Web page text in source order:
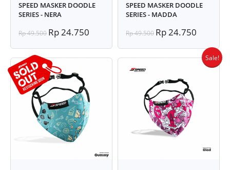
SPEED MASKER DOODLE
SERIES - NERA
Rp 49.500 Rp 24.750
SPEED MASKER DOODLE
SERIES - MADDA
Rp 49.500 Rp 24.750
Sale!